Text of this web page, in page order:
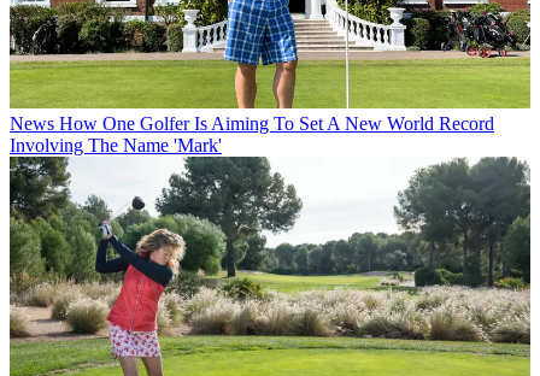
News How One Golfer Is Aiming To Set A New World Record
Involving The Name 'Mark'